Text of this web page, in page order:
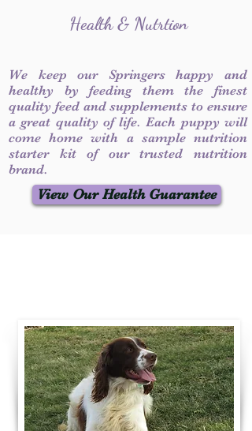
Health & Nutrtion
We keep our Springers happy and
healthy by feeding them the finest
quality feed and supplements to ensure
a great quality of life. Each puppy will
come home with a sample nutrition
starter kit of our trusted nutrition
brand.
View Our Health Guarantee